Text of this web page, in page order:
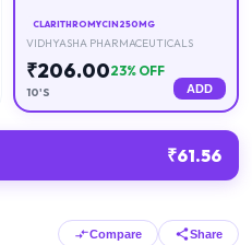
CLARITHROMYCIN 250MG
VIDHYASHA PHARMACEUTICALS
₹206.0023% OFF
10'S ADD
₹61.56
Compare Share